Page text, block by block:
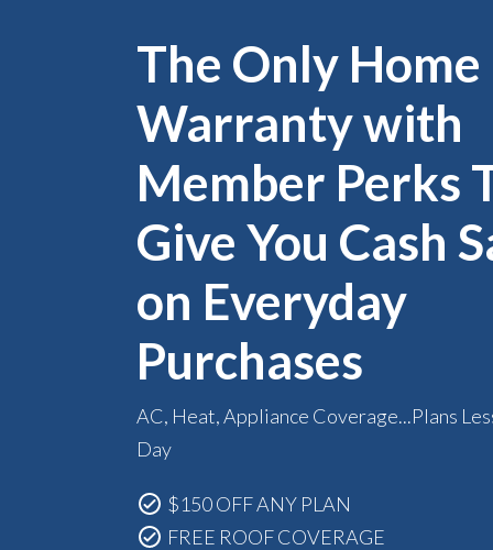
The Only Home
Warranty with
Member Perks
Give You Cash
on Everyday
Purchases
AC, Heat, Appliance Coverage...Plans
Day
$150 OFF ANY PLAN
FREE ROOF COVERAGE